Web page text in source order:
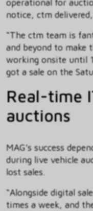
operational for
notice, ctm
“The ctm team is
and beyond to make
working onsite until
got a sale on the
Real-time
auctions
MAG’s success
during live vehicle
lost sales.
“Alongside digital
times a week, and